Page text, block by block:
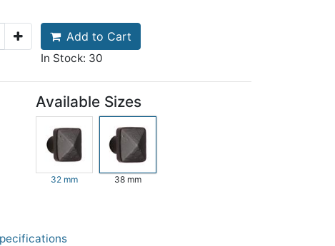
Add to Cart
In Stock: 30
Available Sizes
32 mm 38 mm